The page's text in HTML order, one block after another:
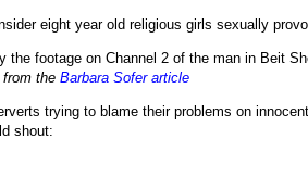
eight year old religious girls sexually
the footage on Channel 2 of the man in Beit
from the Barbara Sofer article
trying to blame their problems on
shout: